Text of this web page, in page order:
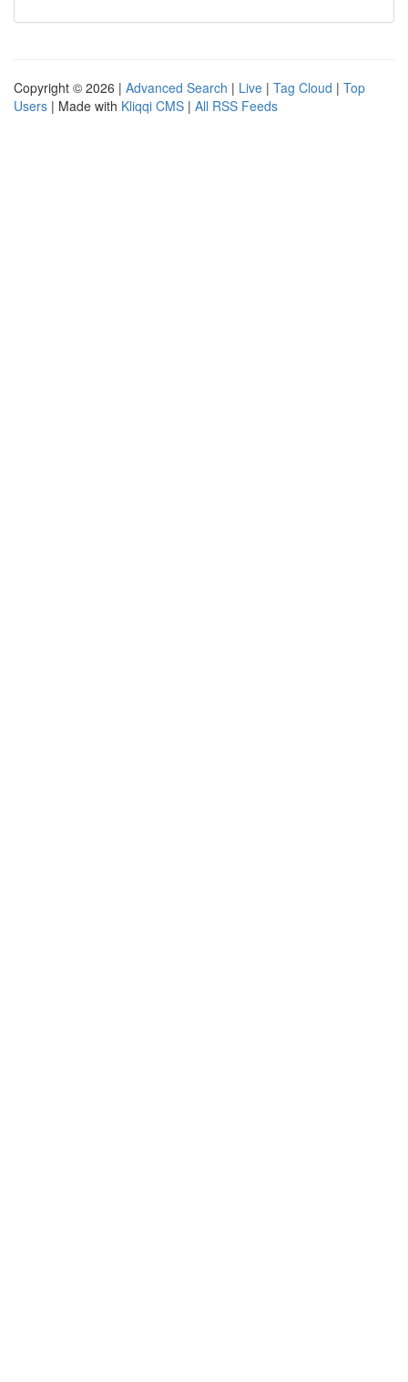
Copyright © 2026 | Advanced Search | Live | Tag Cloud | Top
Users | Made with Kliqqi CMS | All RSS Feeds